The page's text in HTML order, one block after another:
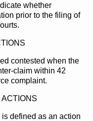
whether
prior to the filing of
contested when the
claim within 42
complaint.
defined as an action